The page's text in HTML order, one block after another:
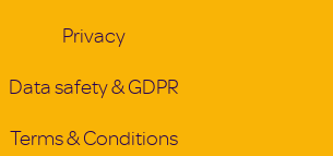
Privacy
Data safety & GDPR
Terms & Conditions